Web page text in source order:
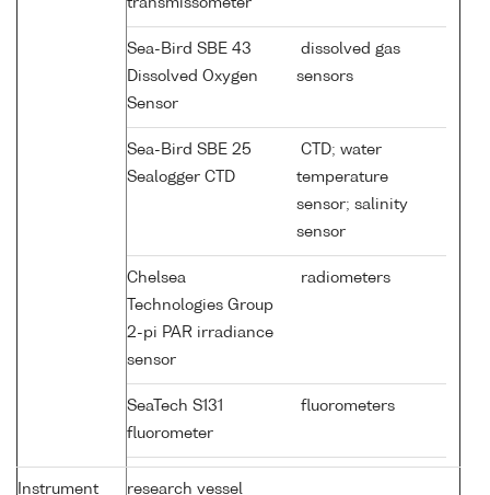
transmissometer
Sea-Bird SBE 43
Dissolved Oxygen
Sensor
dissolved gas
sensors
Sea-Bird SBE 25
Sealogger CTD
CTD; water
temperature
sensor; salinity
sensor
Chelsea
Technologies Group
2-pi PAR irradiance
sensor
radiometers
SeaTech S131
fluorometer
fluorometers
Instrument
research vessel